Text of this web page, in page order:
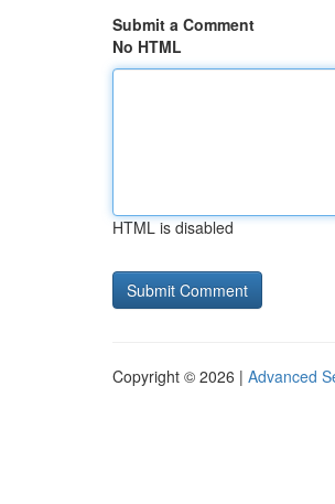
Submit a Comment
No HTML
HTML is disabled
Copyright © 2026 | Advanced